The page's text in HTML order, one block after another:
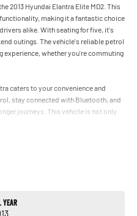
2013 Hyundai Elantra Elite MD2. This
making it a fantastic choice
alike. With seating for five, it's
outings. The vehicle's reliable petrol
experience, whether you're commuting
caters to your convenience and
stay connected with Bluetooth, and
journeys. This vehicle is not only
Year